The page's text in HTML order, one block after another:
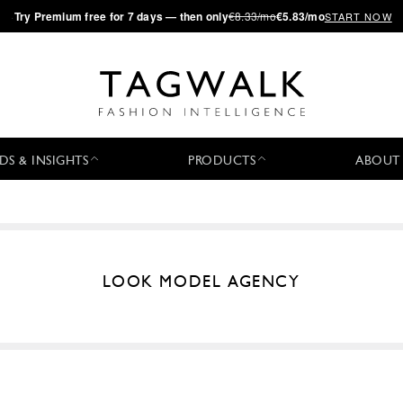
·Try Premium free for 7 days — then only€8.33/mo€5.83/moSTART NOW
& INSIGHTS PRODUCTS ABOUT
LOOK MODEL AGENCY